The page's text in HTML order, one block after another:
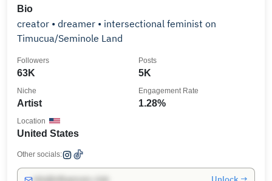
Bio
creator • dreamer • intersectional feminist on
Timucua/Seminole Land
63K
Followers
5K
Posts
Artist
Niche
1.28%
Engagement Rate
United States
Location
Other socials: